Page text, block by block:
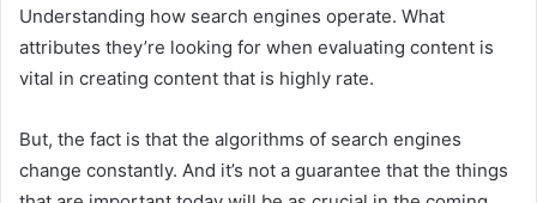
Understanding how search engines operate. What
attributes they’re looking for when evaluating content is
vital in creating content that is highly rate.
But, the fact is that the algorithms of search engines
change constantly. And it’s not a guarantee that the things